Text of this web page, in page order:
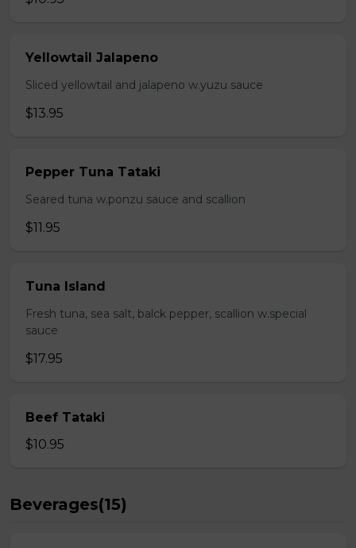
Yellowtail Jalapeno
Sliced yellowtail and jalapeno w.yuzu sauce
$13.95
Pepper Tuna Tataki
Seared tuna w.ponzu sauce and scallion
$11.95
Tuna Island
Fresh tuna, sea salt, balck pepper, scallion w.special
sauce
$17.95
Beef Tataki
$10.95
Beverages(15)